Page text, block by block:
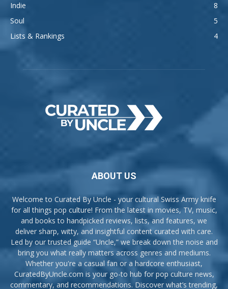
Indie
8
Soul
5
Lists & Rankings
4
ABOUT US
Welcome to Curated By Uncle - your cultural Swiss Army knife
for all things pop culture! From the latest in movies, TV, music,
and books to handpicked reviews, lists, and features, we
deliver sharp, witty, and insightful content curated with care.
Led by our trusted guide “Uncle,” we break down the noise and
bring you what really matters across genres and mediums.
Whether you're a casual fan or a hardcore enthusiast,
CuratedByUncle.com is your go-to hub for pop culture news,
commentary, and recommendations. Discover what’s trending,